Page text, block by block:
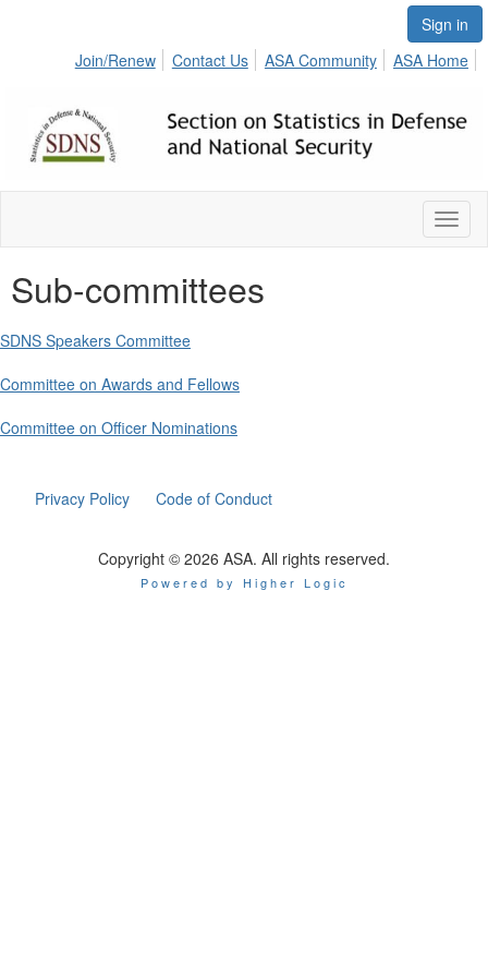
Sign in
Join/Renew
Contact Us ASA Community ASA Home
Sub-committees
SDNS Speakers Committee
Committee on Awards and Fellows
Committee on Officer Nominations
Privacy Policy Code of Conduct
Copyright © 2026 ASA. All rights reserved.
Powered by Higher Logic